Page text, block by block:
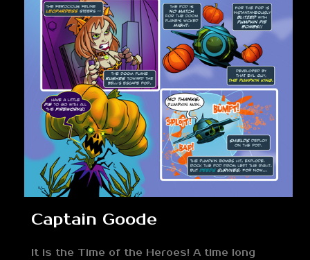
Captain Goode
It is the Time of the Heroes! A time long